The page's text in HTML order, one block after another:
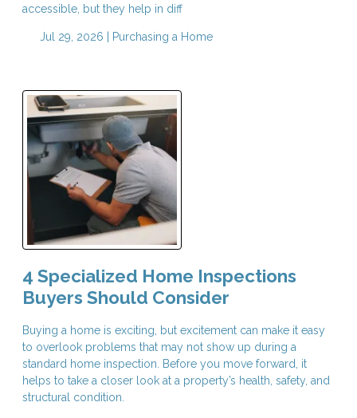
accessible, but they help in diff
Jul 29, 2026 | Purchasing a Home
4 Specialized Home Inspections
Buyers Should Consider
Buying a home is exciting, but excitement can make it easy
to overlook problems that may not show up during a
standard home inspection. Before you move forward, it
helps to take a closer look at a property’s health, safety, and
structural condition.